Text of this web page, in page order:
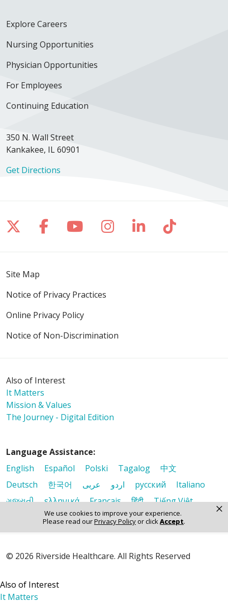
We use cookies to improve your experience.
Please read ourPrivacy Policyor clickAccept.
×
Explore Careers
Nursing Opportunities
Physician Opportunities
For Employees
Continuing Education
350 N. Wall Street
Kankakee, IL 60901
Get Directions
Follow us on X
Follow us on Facebook
Follow us on YouTube
Follow us on
Follow us on
Follow
Site Map
Notice of Privacy Practices
Online Privacy Policy
Notice of Non-Discrimination
Also of Interest
It Matters
Mission & Values
The Journey - Digital Edition
Language Assistance:
English
Español Polski Tagalog
中文
Deutsch
한국어 عربى اردو русский
Italiano
ગુજરાતી
ελληνικά Français हिंदी Tiếng Việt
© 2026 Riverside Healthcare. All Rights Reserved
Also of Interest
It Matters